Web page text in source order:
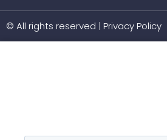
© All rights reserved | Privacy Policy